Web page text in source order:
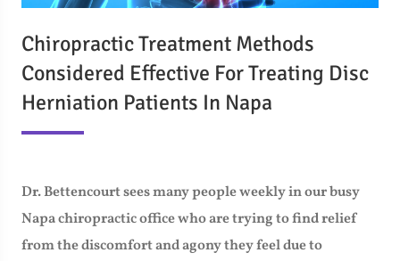
Chiropractic Treatment Methods
Considered Effective For Treating Disc
Herniation Patients In Napa
Dr. Bettencourt sees many people weekly in our busy
Napa chiropractic office who are trying to find relief
from the discomfort and agony they feel due to